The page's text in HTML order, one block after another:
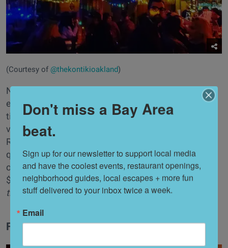
(Courtesy of @thekontikioakland)
Nods to Suzanne Long's past tiki project, Longitude,
exist around virtually every corner at Kon-Tiki where
tiki-philes and bar regulars crowd the space for
various Polynesian happenings and drink specials.
Roughly $20 will always give you (and a friend) a
quenching Scorpio bowl. All other drinks, unless
otherwise specified by the bartenders that night, are
$13—a steal! //347 14th St., (Oakland),thekon-
tikioakland.com
Forbidden Island
Don't miss a Bay Area
beat.
Sign up for our newsletter to support local media
and have the coolest events, restaurant openings,
neighborhood guides, local escapes + more fun
stuff delivered to your inbox twice a week.
Email